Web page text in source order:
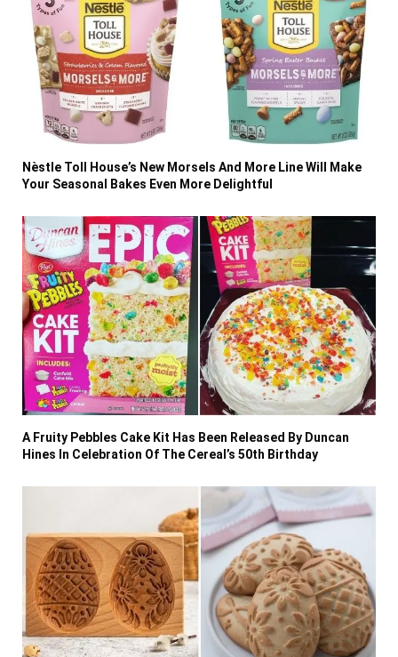
Nèstle Toll House’s New Morsels And More Line Will Make
Your Seasonal Bakes Even More Delightful
A Fruity Pebbles Cake Kit Has Been Released By Duncan
Hines In Celebration Of The Cereal’s 50th Birthday